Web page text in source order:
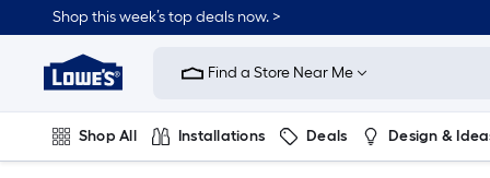
Shop this week’s top deals now. >
Link
Home
Improvement
Home
Page
Find a Store Near Me
Shop All Installations Deals Design &